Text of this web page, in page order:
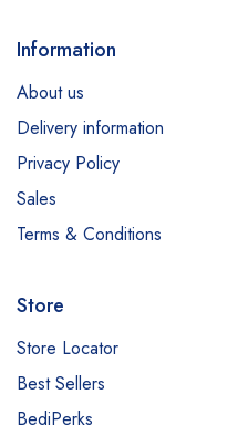
Information
About us
Delivery information
Privacy Policy
Sales
Terms & Conditions
Store
Store Locator
Best Sellers
BediPerks